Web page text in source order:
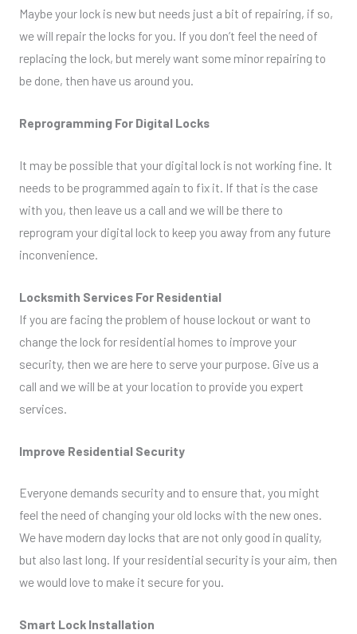
Maybe your lock is new but needs just a bit of repairing, if so,
we will repair the locks for you. If you don’t feel the need of
replacing the lock, but merely want some minor repairing to
be done, then have us around you.
Reprogramming For Digital Locks
It may be possible that your digital lock is not working fine. It
needs to be programmed again to fix it. If that is the case
with you, then leave us a call and we will be there to
reprogram your digital lock to keep you away from any future
inconvenience.
Locksmith Services For Residential
If you are facing the problem of house lockout or want to
change the lock for residential homes to improve your
security, then we are here to serve your purpose. Give us a
call and we will be at your location to provide you expert
services.
Improve Residential Security
Everyone demands security and to ensure that, you might
feel the need of changing your old locks with the new ones.
We have modern day locks that are not only good in quality,
but also last long. If your residential security is your aim, then
we would love to make it secure for you.
Smart Lock Installation